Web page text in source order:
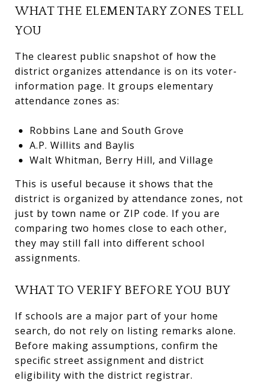
WHAT THE ELEMENTARY ZONES TELL
YOU
The clearest public snapshot of how the
district organizes attendance is on its voter-
information page. It groups elementary
attendance zones as:
Robbins Lane and South Grove
A.P. Willits and Baylis
Walt Whitman, Berry Hill, and Village
This is useful because it shows that the
district is organized by attendance zones, not
just by town name or ZIP code. If you are
comparing two homes close to each other,
they may still fall into different school
assignments.
WHAT TO VERIFY BEFORE YOU BUY
If schools are a major part of your home
search, do not rely on listing remarks alone.
Before making assumptions, confirm the
specific street assignment and district
eligibility with the district registrar.